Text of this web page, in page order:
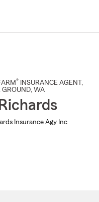
® INSURANCE AGENT ,
GROUND, WA
Insurance Agy Inc